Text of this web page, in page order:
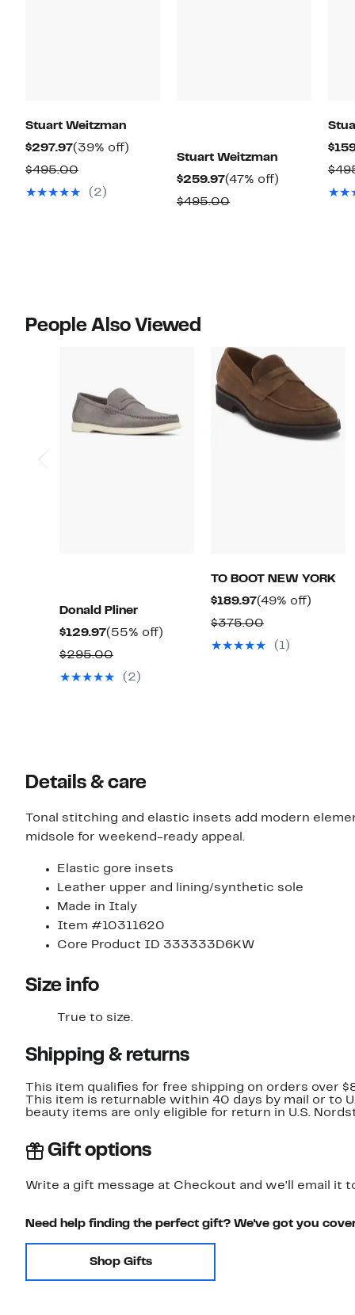
Stuart Weitzman
$297.97Current
Price
$297.97
(39% off)
$495.00Comparable
value
(2)
Stuart Weitzman
$259.97Current
Price
(47% off)
$495.00Comparable
People Also Viewed
Donald Pliner
$129.97Current
Price
$129.97
(55% off)
$295.00Comparable
value
(2)
TO BOOT NEW YORK
$189.97Current
Price
$189.97
(49% off)
$375.00Comparable
value
(1)
Details & care
Tonal stitching and elastic insets add modern
midsole for weekend-ready appeal.
Elastic gore insets
Leather upper and lining/synthetic sole
Made in Italy
Item #10311620
Core Product ID 333333D6KW
Size info
True to size.
Shipping & returns
This item qualifies for free shipping on orders over
This item is returnable within 40 days by mail or to
beauty items are only eligible for return in U.S.
Gift options
Write a gift message at Checkout and we'll email it
Need help finding the perfect gift? We've got you
Shop Gifts